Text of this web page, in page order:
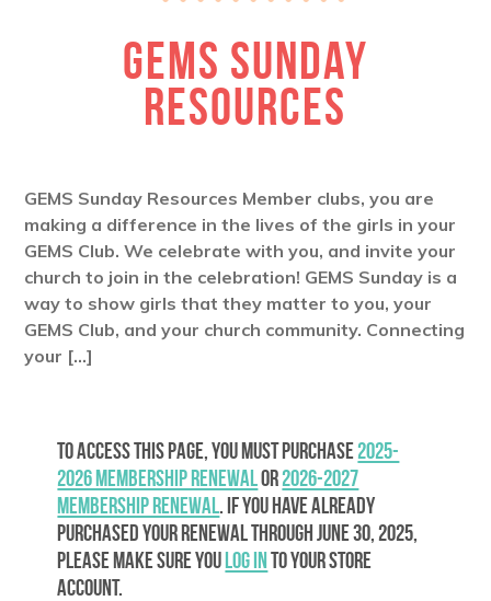
GEMS SUNDAY
RESOURCES
GEMS Sunday Resources Member clubs, you are
making a difference in the lives of the girls in your
GEMS Club. We celebrate with you, and invite your
church to join in the celebration! GEMS Sunday is a
way to show girls that they matter to you, your
GEMS Club, and your church community. Connecting
your […]
To access this page, you must purchase2025-
2026 Membership Renewalor2026-2027
Membership Renewal. If you have already
purchased your renewal through June 30, 2025,
please make sure youlog into your store
account.